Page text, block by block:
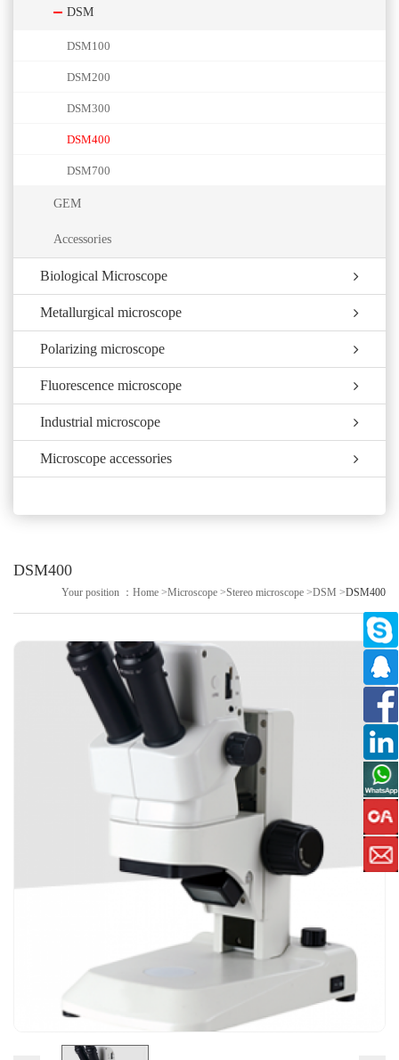
DSM
DSM100
DSM200
DSM300
DSM400
DSM700
GEM
Accessories
Biological Microscope
Metallurgical microscope
Polarizing microscope
Fluorescence microscope
Industrial microscope
Microscope accessories
DSM400
Your position ： Home >Microscope >Stereo microscope >DSM >DSM400